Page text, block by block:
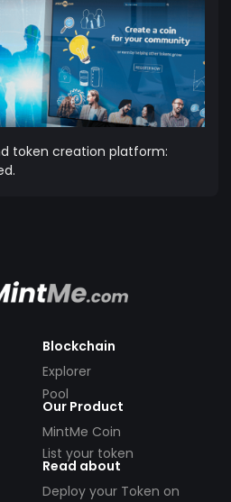
token creation platform:
Blockchain
Explorer
Pool
Our Product
MintMe Coin
List your token
Read about
Deploy your Token on